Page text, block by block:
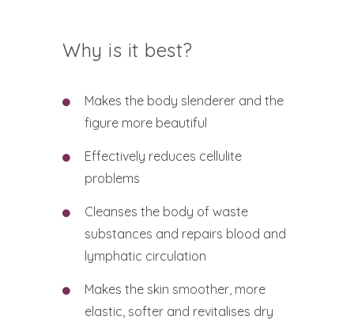
Why is it best?
Makes the body slenderer and the
figure more beautiful
Effectively reduces cellulite
problems
Cleanses the body of waste
substances and repairs blood and
lymphatic circulation
Makes the skin smoother, more
elastic, softer and revitalises dry